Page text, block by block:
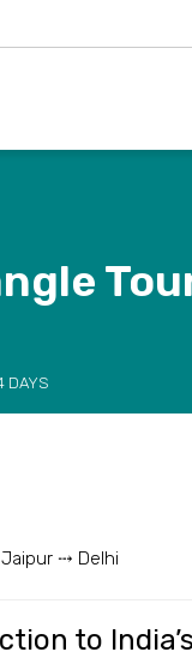
DAYS
⤏ Delhi
to